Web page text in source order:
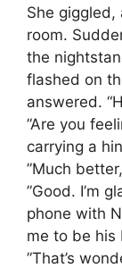
​She
room.
the
flashed on
answered.
​”Are you
carrying a
​”Much
​”Good. I’m
phone with
me to be his
​”That’s